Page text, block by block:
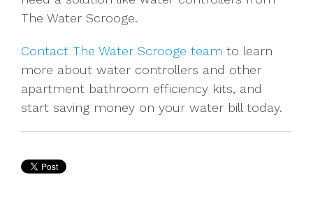
The Water Scrooge.
Contact The Water Scrooge team to learn
more about water controllers and other
apartment bathroom efficiency kits, and
start saving money on your water bill today.